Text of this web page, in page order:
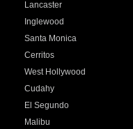
Lancaster
Inglewood
Santa Monica
Cerritos
West Hollywood
Cudahy
El Segundo
Malibu